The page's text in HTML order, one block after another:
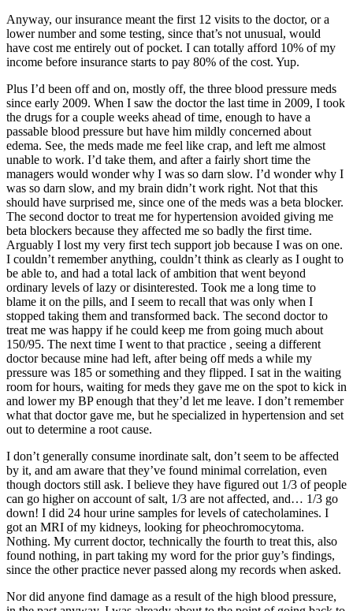
Anyway, our insurance meant the first 12 visits to the doctor, or a
lower number and some testing, since that’s not unusual, would
have cost me entirely out of pocket. I can totally afford 10% of my
income before insurance starts to pay 80% of the cost. Yup.
Plus I’d been off and on, mostly off, the three blood pressure meds
since early 2009. When I saw the doctor the last time in 2009, I took
the drugs for a couple weeks ahead of time, enough to have a
passable blood pressure but have him mildly concerned about
edema. See, the meds made me feel like crap, and left me almost
unable to work. I’d take them, and after a fairly short time the
managers would wonder why I was so darn slow. I’d wonder why I
was so darn slow, and my brain didn’t work right. Not that this
should have surprised me, since one of the meds was a beta blocker.
The second doctor to treat me for hypertension avoided giving me
beta blockers because they affected me so badly the first time.
Arguably I lost my very first tech support job because I was on one.
I couldn’t remember anything, couldn’t think as clearly as I ought to
be able to, and had a total lack of ambition that went beyond
ordinary levels of lazy or disinterested. Took me a long time to
blame it on the pills, and I seem to recall that was only when I
stopped taking them and transformed back. The second doctor to
treat me was happy if he could keep me from going much about
150/95. The next time I went to that practice , seeing a different
doctor because mine had left, after being off meds a while my
pressure was 185 or something and they flipped. I sat in the waiting
room for hours, waiting for meds they gave me on the spot to kick in
and lower my BP enough that they’d let me leave. I don’t remember
what that doctor gave me, but he specialized in hypertension and set
out to determine a root cause.
I don’t generally consume inordinate salt, don’t seem to be affected
by it, and am aware that they’ve found minimal correlation, even
though doctors still ask. I believe they have figured out 1/3 of people
can go higher on account of salt, 1/3 are not affected, and… 1/3 go
down! I did 24 hour urine samples for levels of catecholamines. I
got an MRI of my kidneys, looking for pheochromocytoma.
Nothing. My current doctor, technically the fourth to treat this, also
found nothing, in part taking my word for the prior guy’s findings,
since the other practice never passed along my records when asked.
Nor did anyone find damage as a result of the high blood pressure,